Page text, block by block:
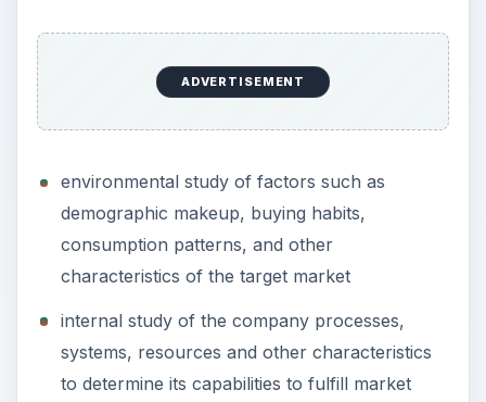
ADVERTISEMENT
environmental study of factors such as
demographic makeup, buying habits,
consumption patterns, and other
characteristics of the target market
internal study of the company processes,
systems, resources and other characteristics
to determine its capabilities to fulfill market